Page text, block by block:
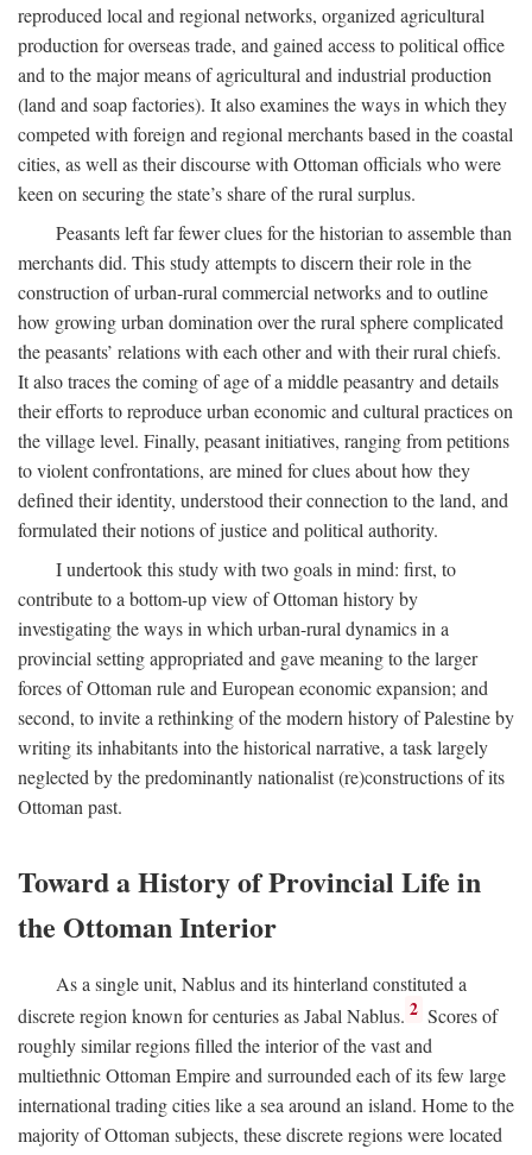
reproduced local and regional networks, organized agricultural
production for overseas trade, and gained access to political office
and to the major means of agricultural and industrial production
(land and soap factories). It also examines the ways in which they
competed with foreign and regional merchants based in the coastal
cities, as well as their discourse with Ottoman officials who were
keen on securing the state’s share of the rural surplus.
Peasants left far fewer clues for the historian to assemble than
merchants did. This study attempts to discern their role in the
construction of urban-rural commercial networks and to outline
how growing urban domination over the rural sphere complicated
the peasants’ relations with each other and with their rural chiefs.
It also traces the coming of age of a middle peasantry and details
their efforts to reproduce urban economic and cultural practices on
the village level. Finally, peasant initiatives, ranging from petitions
to violent confrontations, are mined for clues about how they
defined their identity, understood their connection to the land, and
formulated their notions of justice and political authority.
I undertook this study with two goals in mind: first, to
contribute to a bottom-up view of Ottoman history by
investigating the ways in which urban-rural dynamics in a
provincial setting appropriated and gave meaning to the larger
forces of Ottoman rule and European economic expansion; and
second, to invite a rethinking of the modern history of Palestine by
writing its inhabitants into the historical narrative, a task largely
neglected by the predominantly nationalist (re)constructions of its
Ottoman past.
Toward a History of Provincial Life in
the Ottoman Interior
As a single unit, Nablus and its hinterland constituted a
discrete region known for centuries as Jabal Nablus. 2 Scores of
roughly similar regions filled the interior of the vast and
multiethnic Ottoman Empire and surrounded each of its few large
international trading cities like a sea around an island. Home to the
majority of Ottoman subjects, these discrete regions were located